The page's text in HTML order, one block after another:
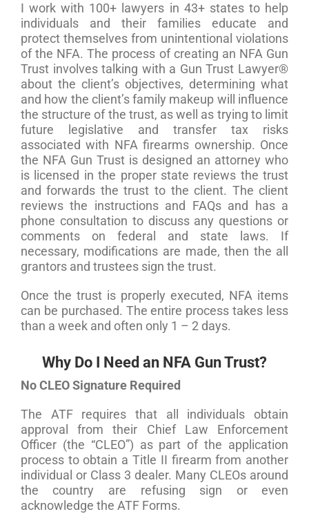
I work with 100+ lawyers in 43+ states to help
individuals and their families educate and
protect themselves from unintentional violations
of the NFA. The process of creating an NFA Gun
Trust involves talking with a Gun Trust Lawyer®
about the client’s objectives, determining what
and how the client’s family makeup will influence
the structure of the trust, as well as trying to limit
future legislative and transfer tax risks
associated with NFA firearms ownership. Once
the NFA Gun Trust is designed an attorney who
is licensed in the proper state reviews the trust
and forwards the trust to the client. The client
reviews the instructions and FAQs and has a
phone consultation to discuss any questions or
comments on federal and state laws. If
necessary, modifications are made, then the all
grantors and trustees sign the trust.
Once the trust is properly executed, NFA items
can be purchased. The entire process takes less
than a week and often only 1 – 2 days.
Why Do I Need an NFA Gun Trust?
No CLEO Signature Required
The ATF requires that all individuals obtain
approval from their Chief Law Enforcement
Officer (the “CLEO”) as part of the application
process to obtain a Title II firearm from another
individual or Class 3 dealer. Many CLEOs around
the country are refusing sign or even
acknowledge the ATF Forms.